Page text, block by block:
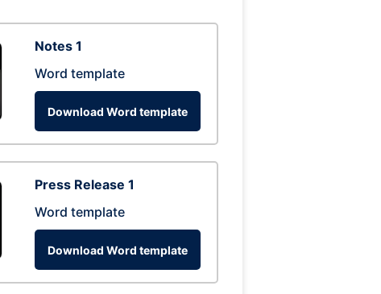
Notes 1
Word template
Download Word template
Press Release 1
Word template
Download Word template